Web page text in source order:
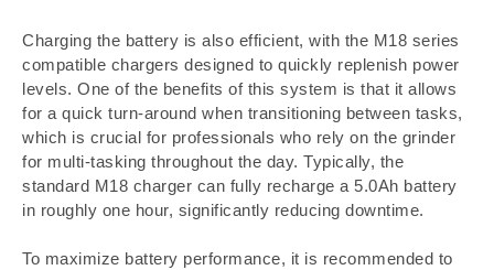
Charging the battery is also efficient, with the M18 series
compatible chargers designed to quickly replenish power
levels. One of the benefits of this system is that it allows
for a quick turn-around when transitioning between tasks,
which is crucial for professionals who rely on the grinder
for multi-tasking throughout the day. Typically, the
standard M18 charger can fully recharge a 5.0Ah battery
in roughly one hour, significantly reducing downtime.
To maximize battery performance, it is recommended to